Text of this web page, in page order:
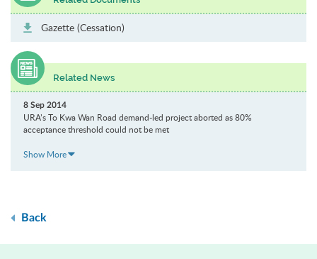
Gazette (Cessation)
Related News
8 Sep 2014
URA’s To Kwa Wan Road demand-led project aborted as 80%
acceptance threshold could not be met
Show More
Back